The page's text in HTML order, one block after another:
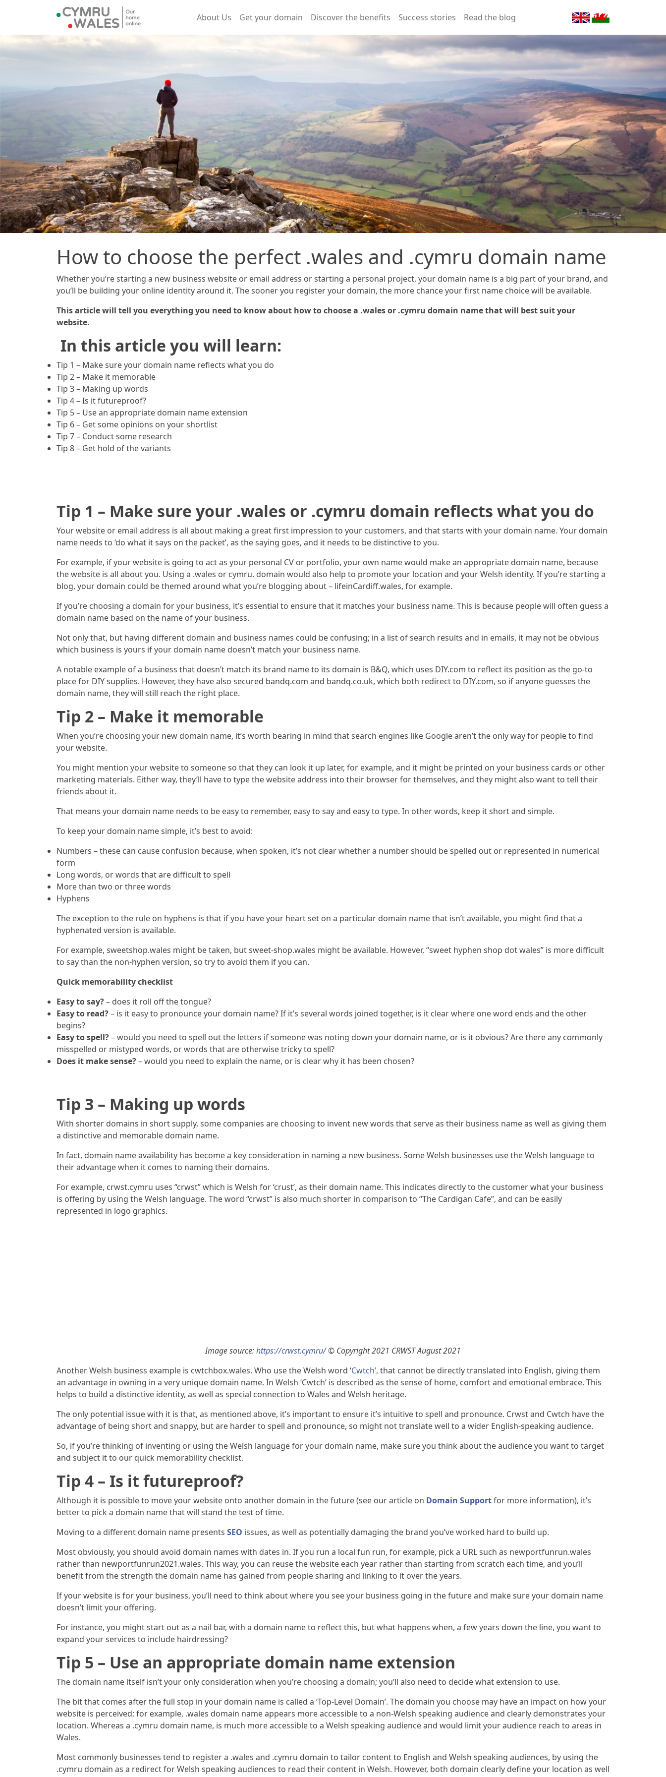
About Us Get your domain Discover the benefits Success stories Read the blog
How to choose the perfect .wales and .cymru domain name
Whether you’re starting a new business website or email address or starting a personal project, your domain name is a big part of your brand, and
you’ll be building your online identity around it. The sooner you register your domain, the more chance your first name choice will be available.
This article will tell you everything you need to know about how to choose a .wales or .cymru domain name that will best suit your
website.
In this article you will learn:
Tip 1 – Make sure your domain name reflects what you do
Tip 2 – Make it memorable
Tip 3 – Making up words
Tip 4 – Is it futureproof?
Tip 5 – Use an appropriate domain name extension
Tip 6 – Get some opinions on your shortlist
Tip 7 – Conduct some research
Tip 8 – Get hold of the variants
Tip 1 – Make sure your .wales or .cymru domain reflects what you do
Your website or email address is all about making a great first impression to your customers, and that starts with your domain name. Your domain
name needs to ‘do what it says on the packet’, as the saying goes, and it needs to be distinctive to you.
For example, if your website is going to act as your personal CV or portfolio, your own name would make an appropriate domain name, because
the website is all about you. Using a .wales or cymru. domain would also help to promote your location and your Welsh identity. If you’re starting a
blog, your domain could be themed around what you’re blogging about – lifeinCardiff.wales, for example.
If you’re choosing a domain for your business, it’s essential to ensure that it matches your business name. This is because people will often guess a
domain name based on the name of your business.
Not only that, but having different domain and business names could be confusing; in a list of search results and in emails, it may not be obvious
which business is yours if your domain name doesn’t match your business name.
A notable example of a business that doesn’t match its brand name to its domain is B&Q, which uses DIY.com to reflect its position as the go-to
place for DIY supplies. However, they have also secured bandq.com and bandq.co.uk, which both redirect to DIY.com, so if anyone guesses the
domain name, they will still reach the right place.
Tip 2 – Make it memorable
When you’re choosing your new domain name, it’s worth bearing in mind that search engines like Google aren’t the only way for people to find
your website.
You might mention your website to someone so that they can look it up later, for example, and it might be printed on your business cards or other
marketing materials. Either way, they’ll have to type the website address into their browser for themselves, and they might also want to tell their
friends about it.
That means your domain name needs to be easy to remember, easy to say and easy to type. In other words, keep it short and simple.
To keep your domain name simple, it’s best to avoid:
Numbers – these can cause confusion because, when spoken, it’s not clear whether a number should be spelled out or represented in numerical
form
Long words, or words that are difficult to spell
More than two or three words
Hyphens
The exception to the rule on hyphens is that if you have your heart set on a particular domain name that isn’t available, you might find that a
hyphenated version is available.
For example, sweetshop.wales might be taken, but sweet-shop.wales might be available. However, “sweet hyphen shop dot wales” is more difficult
to say than the non-hyphen version, so try to avoid them if you can.
Quick memorability checklist
Easy to say?– does it roll off the tongue?
Easy to read?– is it easy to pronounce your domain name? If it’s several words joined together, is it clear where one word ends and the other
begins?
Easy to spell?– would you need to spell out the letters if someone was noting down your domain name, or is it obvious? Are there any commonly
misspelled or mistyped words, or words that are otherwise tricky to spell?
Does it make sense?– would you need to explain the name, or is clear why it has been chosen?
Tip 3 – Making up words
With shorter domains in short supply, some companies are choosing to invent new words that serve as their business name as well as giving them
a distinctive and memorable domain name.
In fact, domain name availability has become a key consideration in naming a new business. Some Welsh businesses use the Welsh language to
their advantage when it comes to naming their domains.
For example, crwst.cymru uses “crwst” which is Welsh for ‘crust’, as their domain name. This indicates directly to the customer what your business
is offering by using the Welsh language. The word “crwst” is also much shorter in comparison to “The Cardigan Cafe”, and can be easily
represented in logo graphics.
Image source:https://crwst.cymru/© Copyright 2021 CRWST August 2021
Another Welsh business example is cwtchbox.wales. Who use the Welsh word ‘Cwtch’, that cannot be directly translated into English, giving them
an advantage in owning in a very unique domain name. In Welsh ‘Cwtch’ is described as the sense of home, comfort and emotional embrace. This
helps to build a distinctive identity, as well as special connection to Wales and Welsh heritage.
The only potential issue with it is that, as mentioned above, it’s important to ensure it’s intuitive to spell and pronounce. Crwst and Cwtch have the
advantage of being short and snappy, but are harder to spell and pronounce, so might not translate well to a wider English-speaking audience.
So, if you’re thinking of inventing or using the Welsh language for your domain name, make sure you think about the audience you want to target
and subject it to our quick memorability checklist.
Tip 4 – Is it futureproof?
Although it is possible to move your website onto another domain in the future (see our article on Domain Supportfor more information), it’s
better to pick a domain name that will stand the test of time.
Moving to a different domain name presents SEO issues, as well as potentially damaging the brand you’ve worked hard to build up.
Most obviously, you should avoid domain names with dates in. If you run a local fun run, for example, pick a URL such as newportfunrun.wales
rather than newportfunrun2021.wales. This way, you can reuse the website each year rather than starting from scratch each time, and you’ll
benefit from the strength the domain name has gained from people sharing and linking to it over the years.
If your website is for your business, you’ll need to think about where you see your business going in the future and make sure your domain name
doesn’t limit your offering.
For instance, you might start out as a nail bar, with a domain name to reflect this, but what happens when, a few years down the line, you want to
expand your services to include hairdressing?
Tip 5 – Use an appropriate domain name extension
The domain name itself isn’t your only consideration when you’re choosing a domain; you’ll also need to decide what extension to use.
The bit that comes after the full stop in your domain name is called a ‘Top-Level Domain’. The domain you choose may have an impact on how your
website is perceived; for example, .wales domain name appears more accessible to a non-Welsh speaking audience and clearly demonstrates your
location. Whereas a .cymru domain name, is much more accessible to a Welsh speaking audience and would limit your audience reach to areas in
Wales.
Most commonly businesses tend to register a .wales and .cymru domain to tailor content to English and Welsh speaking audiences, by using the
.cymru domain as a redirect for Welsh speaking audiences to read their content in Welsh. However, both domain clearly define your location as well